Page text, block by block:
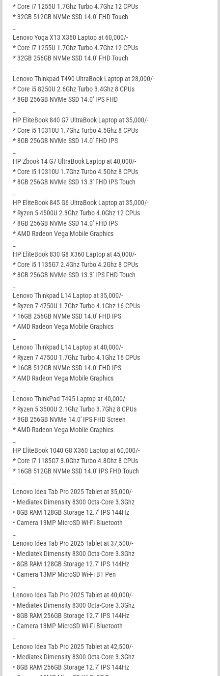
* Core i7 1255U 1.7Ghz Turbo 4.7Ghz 12 CPUs
* 32GB 512GB NVMe SSD 14.0′ FHD Touch
Lenovo Yoga X13 X360 Laptop at 60,000/-
* Core i7 1255U 1.7Ghz Turbo 4.7Ghz 12 CPUs
* 32GB 256GB NVMe SSD 14.0′ FHD Touch
Lenovo Thinkpad T490 UltraBook Laptop at 28,000/-
* Core i5 8250U 2.6Ghz Turbo 3.4Ghz 8 CPUs
* 8GB 256GB NVMe SSD 14.0′ IPS FHD
HP EliteBook 840 G7 UltraBook Laptop at 35,000/-
* Core i5 10310U 1.7Ghz Turbo 4.5Ghz 8 CPUs
* 8GB 256GB NVMe SSD 14.0′ FHD IPS
HP Zbook 14 G7 UltraBook Laptop at 40,000/-
* Core i5 10310U 1.7Ghz Turbo 4.5Ghz 8 CPUs
* 8GB 256GB NVMe SSD 13.3′ FHD IPS Touch
HP EliteBook 845 G6 UltraBook Laptop at 35,000/-
* Ryzen 5 4500U 2.3Ghz Turbo 4.0Ghz 12 CPUs
* 8GB 256GB NVMe SSD 14.0′ FHD IPS
* AMD Radeon Vega Mobile Graphics
HP EliteBook 830 G8 X360 Laptop at 45,000/-
* Core i5 1135G7 2.4Ghz Turbo 4.2Ghz 8 CPUs
* 8GB 256GB NVMe SSD 13.3′ IPS FHD Touch
Lenovo Thinkpad L14 Laptop at 35,000/-
* Ryzen 7 4750U 1.7Ghz Turbo 4.1Ghz 16 CPUs
* 16GB 256GB NVMe SSD 14.0′ FHD IPS
* AMD Radeon Vega Mobile Graphics
Lenovo Thinkpad L14 Laptop at 40,000/-
* Ryzen 7 4750U 1.7Ghz Turbo 4.1Ghz 16 CPUs
* 16GB 512GB NVMe SSD 14.0′ FHD IPS
* AMD Radeon Vega Mobile Graphics
Lenovo ThinkPad T495 Laptop at 40,000/-
* Ryzen 5 3500U 2.1Ghz Turbo 3.7Ghz 8 CPUs
* 8GB 256GB NVMe 14.0′ IPS FHD Screen
* AMD Radeon Vega Mobile Graphics
HP EliteBook 1040 G8 X360 Laptop at 60,000/-
* Core i7 1185G7 3.0Ghz Turbo 4.8Ghz 8 CPUs
* 16GB 512GB NVMe SSD 14.0′ IPS FHD Touch
Lenovo Idea Tab Pro 2025 Tablet at 35,000/-
• Mediatek Dimensity 8300 Octa-Core 3.3Ghz
• 8GB RAM 128GB Storage 12.7′ IPS 144Hz
• Camera 13MP MicroSD Wi-Fi Bluetooth
Lenovo Idea Tab Pro 2025 Tablet at 37,500/-
• Mediatek Dimensity 8300 Octa-Core 3.3Ghz
• 8GB RAM 128GB Storage 12.7′ IPS 144Hz
• Camera 13MP MicroSD Wi-Fi BT Pen
Lenovo Idea Tab Pro 2025 Tablet at 40,000/-
• Mediatek Dimensity 8300 Octa-Core 3.3Ghz
• 8GB RAM 256GB Storage 12.7′ IPS 144Hz
• Camera 13MP MicroSD Wi-Fi Bluetooth
Lenovo Idea Tab Pro 2025 Tablet at 42,500/-
• Mediatek Dimensity 8300 Octa-Core 3.3Ghz
• 8GB RAM 256GB Storage 12.7′ IPS 144Hz